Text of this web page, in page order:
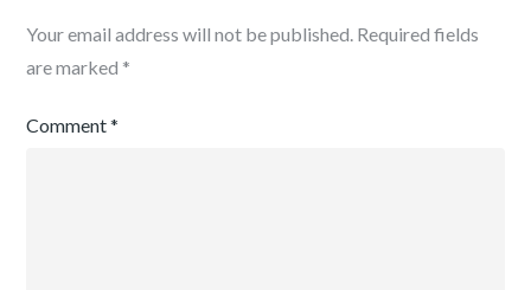
Your email address will not be published. Required fields
are marked *
Comment*